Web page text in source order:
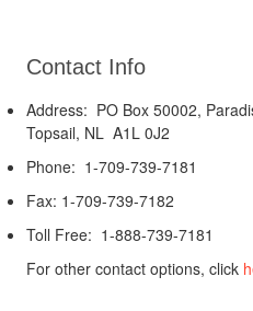
Contact Info
Address: PO Box 50002,
Topsail, NL A1L 0J2
Phone: 1-709-739-7181
Fax: 1-709-739-7182
Toll Free: 1-888-739-7181
For other contact options, click